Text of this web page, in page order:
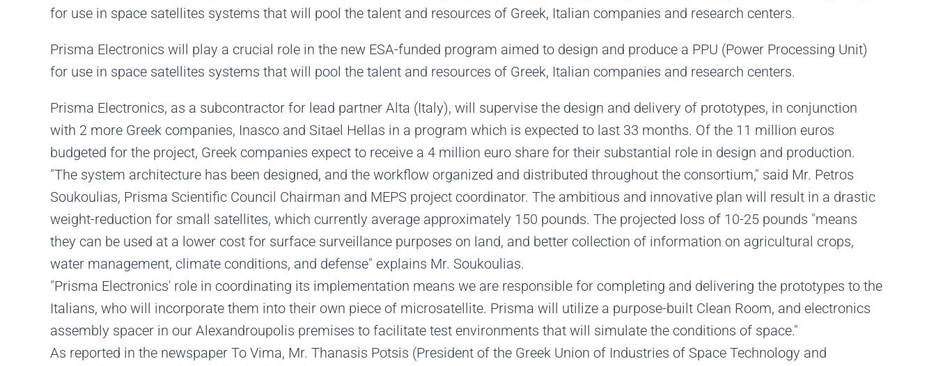
for use in space satellites systems that will pool the talent and resources of Greek, Italian companies and research centers.
Prisma Electronics will play a crucial role in the new ESA-funded program aimed to design and produce a PPU (Power Processing Unit)
for use in space satellites systems that will pool the talent and resources of Greek, Italian companies and research centers.
Prisma Electronics, as a subcontractor for lead partner Alta (Italy), will supervise the design and delivery of prototypes, in conjunction
with 2 more Greek companies, Inasco and Sitael Hellas in a program which is expected to last 33 months. Of the 11 million euros
budgeted for the project, Greek companies expect to receive a 4 million euro share for their substantial role in design and production.
"The system architecture has been designed, and the workflow organized and distributed throughout the consortium," said Mr. Petros
Soukoulias, Prisma Scientific Council Chairman and MEPS project coordinator. The ambitious and innovative plan will result in a drastic
weight-reduction for small satellites, which currently average approximately 150 pounds. The projected loss of 10-25 pounds "means
they can be used at a lower cost for surface surveillance purposes on land, and better collection of information on agricultural crops,
water management, climate conditions, and defense" explains Mr. Soukoulias.
"Prisma Electronics' role in coordinating its implementation means we are responsible for completing and delivering the prototypes to the
Italians, who will incorporate them into their own piece of microsatellite. Prisma will utilize a purpose-built Clean Room, and electronics
assembly spacer in our Alexandroupolis premises to facilitate test environments that will simulate the conditions of space."
As reported in the newspaper To Vima, Mr. Thanasis Potsis (President of the Greek Union of Industries of Space Technology and